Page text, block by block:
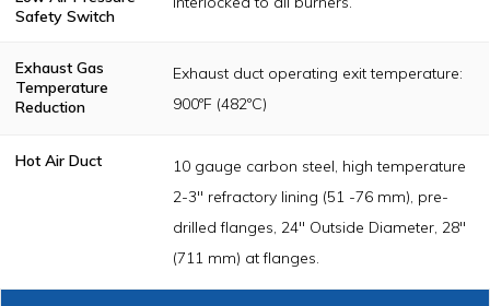
Safety Switch
Exhaust Gas
Temperature
Reduction
Exhaust duct operating exit temperature:
900ºF (482ºC)
Hot Air Duct
10 gauge carbon steel, high temperature
2-3" refractory lining (51 -76 mm), pre-
drilled flanges, 24" Outside Diameter, 28"
(711 mm) at flanges.